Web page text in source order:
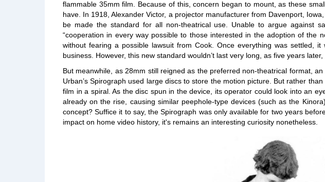
flammable 35mm film. Because of this, concern began to mount, as these
have. In 1918, Alexander Victor, a projector manufacturer from Davenport,
be made the standard for all non-theatrical use. Unable to argue against
“cooperation in every way possible to those interested in the adoption of
without fearing a possible lawsuit from Cook. Once everything was settled,
business. However, this new standard wouldn’t last very long, as five years
But meanwhile, as 28mm still reigned as the preferred non-theatrical format,
Urban’s Spirograph used large discs to store the motion picture. But rather
film in a spiral. As the disc spun in the device, its operator could look into an
already on the rise, causing similar peephole-type devices (such as the
concept? Suffice it to say, the Spirograph was only available for two years
impact on home video history, it's remains an interesting curiosity nonetheless.